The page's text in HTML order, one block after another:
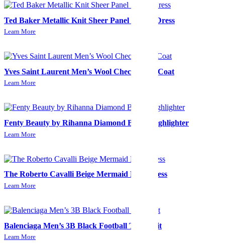
Ted Baker Metallic Knit Sheer Panel Skater Dress
Learn More
Yves Saint Laurent Men’s Wool Check Long Coat
Learn More
Fenty Beauty by Rihanna Diamond Bomb Highlighter
Learn More
The Roberto Cavalli Beige Mermaid Midi Dress
Learn More
Balenciaga Men’s 3B Black Football Tracksuit
Learn More